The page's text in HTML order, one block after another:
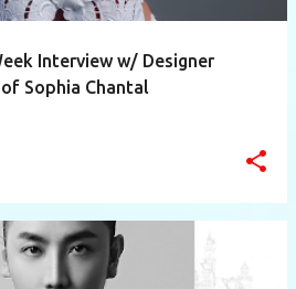
Interview w/ Designer
Sophia Chantal